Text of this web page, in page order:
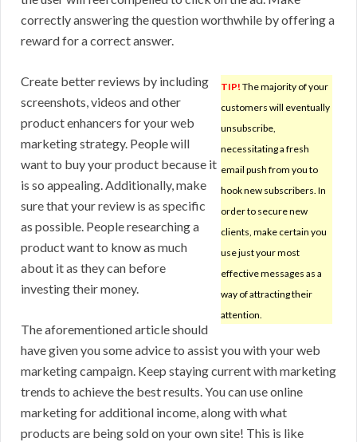
correctly answering the question worthwhile by offering a
reward for a correct answer.
TIP! The majority of your
customers will eventually
unsubscribe,
necessitating a fresh
email push from you to
hook new subscribers. In
order to secure new
clients, make certain you
use just your most
effective messages as a
way of attracting their
attention.
Create better reviews by including
screenshots, videos and other
product enhancers for your web
marketing strategy. People will
want to buy your product because it
is so appealing. Additionally, make
sure that your review is as specific
as possible. People researching a
product want to know as much
about it as they can before
investing their money.
The aforementioned article should
have given you some advice to assist you with your web
marketing campaign. Keep staying current with marketing
trends to achieve the best results. You can use online
marketing for additional income, along with what
products are being sold on your own site! This is like